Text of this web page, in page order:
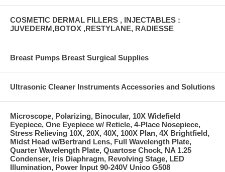
COSMETIC DERMAL FILLERS , INJECTABLES :
JUVEDERM,BOTOX ,RESTYLANE, RADIESSE
Breast Pumps Breast Surgical Supplies
Ultrasonic Cleaner Instruments Accessories and Solutions
Microscope, Polarizing, Binocular, 10X Widefield
Eyepiece, One Eyepiece w/ Reticle, 4-Place Nosepiece,
Stress Relieving 10X, 20X, 40X, 100X Plan, 4X Brightfield,
Midst Head w/Bertrand Lens, Full Wavelength Plate,
Quarter Wavelength Plate, Quartose Chock, NA 1.25
Condenser, Iris Diaphragm, Revolving Stage, LED
Illumination, Power Input 90-240V Unico G508